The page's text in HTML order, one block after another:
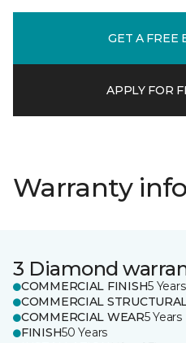
GET A FREE
APPLY FOR
Warranty
3 Diamond
COMMERCIAL FINISH5 Years
COMMERCIAL
COMMERCIAL WEAR5 Years
FINISH50 Years